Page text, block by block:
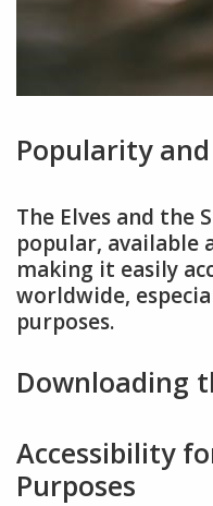
Popularity
The Elves and the
popular, available
making it easily
worldwide,
purposes.
Downloading
Accessibility
Purposes